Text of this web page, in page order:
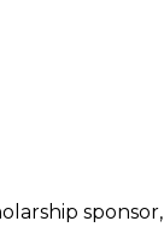
sponsor,